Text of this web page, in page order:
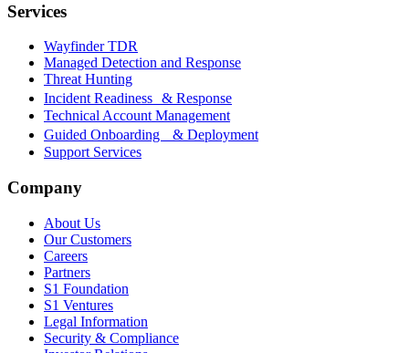
Services
Wayfinder TDR
Managed Detection and Response
Threat Hunting
Incident Readiness & Response
Technical Account Management
Guided Onboarding & Deployment
Support Services
Company
About Us
Our Customers
Careers
Partners
S1 Foundation
S1 Ventures
Legal Information
Security & Compliance